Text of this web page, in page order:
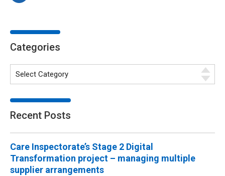
Categories
Recent Posts
Care Inspectorate’s Stage 2 Digital
Transformation project – managing multiple
supplier arrangements